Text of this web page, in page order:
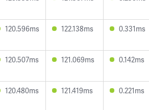
120.596ms 122.138ms 0.331ms
120.507ms 121.069ms 0.142ms
120.480ms 121.419ms 0.221ms